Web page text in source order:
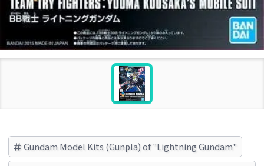
Gundam Model Kits (Gunpla) of "Lightning Gundam"